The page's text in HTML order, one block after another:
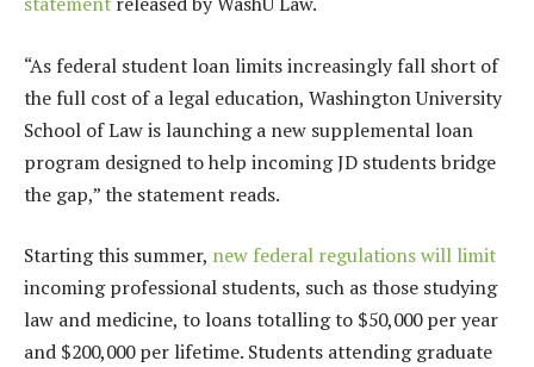
“As federal student loan limits increasingly fall short of
the full cost of a legal education, Washington University
School of Law is launching a new supplemental loan
program designed to help incoming JD students bridge
the gap,” the statement reads.
Starting this summer, new federal regulations will limit
incoming professional students, such as those studying
law and medicine, to loans totalling to $50,000 per year
and $200,000 per lifetime. Students attending graduate